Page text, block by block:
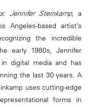
Jennifer Steinkamp, a
based artist’s
the incredible
early 1980s, Jennifer
digital media and has
the last 30 years. A
uses cutting-edge
forms in